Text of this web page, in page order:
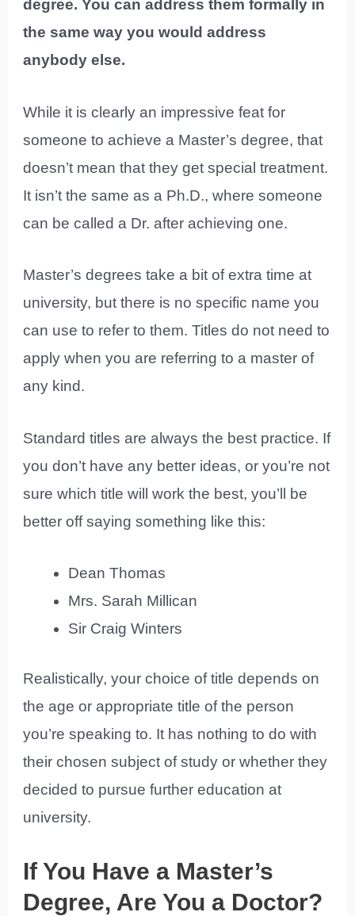
degree. You can address them formally in
the same way you would address
anybody else.
While it is clearly an impressive feat for
someone to achieve a Master’s degree, that
doesn’t mean that they get special treatment.
It isn’t the same as a Ph.D., where someone
can be called a Dr. after achieving one.
Master’s degrees take a bit of extra time at
university, but there is no specific name you
can use to refer to them. Titles do not need to
apply when you are referring to a master of
any kind.
Standard titles are always the best practice. If
you don’t have any better ideas, or you’re not
sure which title will work the best, you’ll be
better off saying something like this:
Dean Thomas
Mrs. Sarah Millican
Sir Craig Winters
Realistically, your choice of title depends on
the age or appropriate title of the person
you’re speaking to. It has nothing to do with
their chosen subject of study or whether they
decided to pursue further education at
university.
If You Have a Master’s
Degree, Are You a Doctor?